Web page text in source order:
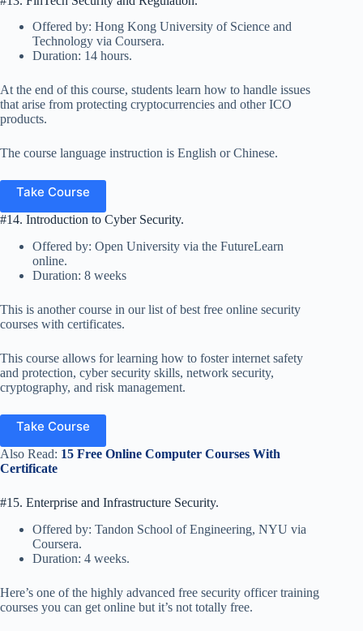
Offered by: Hong Kong University of Science and
Technology via Coursera.
Duration: 14 hours.
At the end of this course, students learn how to handle issues
that arise from protecting cryptocurrencies and other ICO
products.
The course language instruction is English or Chinese.
Take Course
#14. Introduction to Cyber Security.
Offered by: Open University via the FutureLearn
online.
Duration: 8 weeks
This is another course in our list of best free online security
courses with certificates.
This course allows for learning how to foster internet safety
and protection, cyber security skills, network security,
cryptography, and risk management.
Take Course
Also Read: 15 Free Online Computer Courses With
Certificate
#15. Enterprise and Infrastructure Security.
Offered by: Tandon School of Engineering, NYU via
Coursera.
Duration: 4 weeks.
Here’s one of the highly advanced free security officer training
courses you can get online but it’s not totally free.